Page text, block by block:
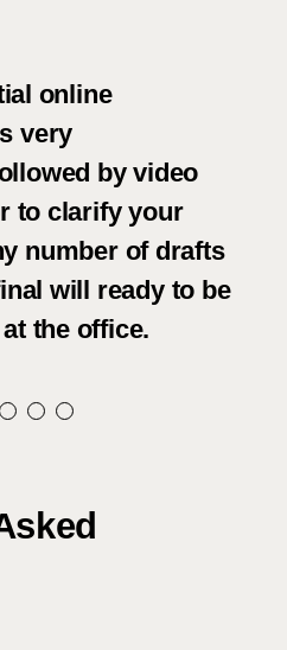
online
very
by video
to clarify your
number of drafts
will ready to be
the office.